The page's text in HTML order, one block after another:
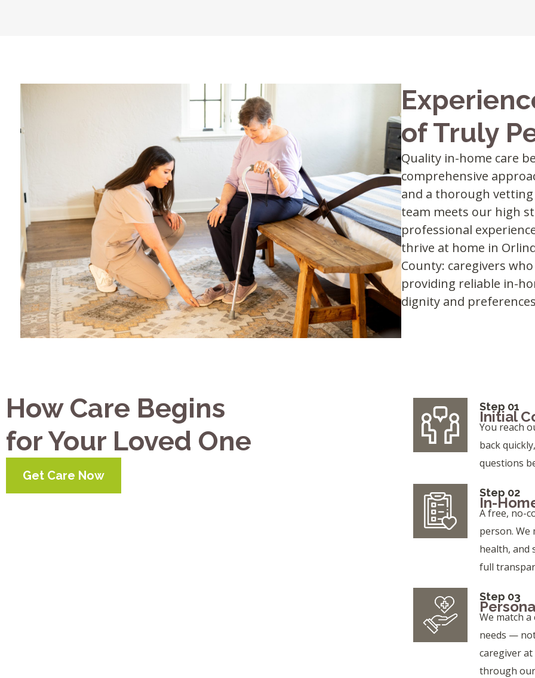
of Truly
Quality in-home care
comprehensive
and a thorough
team meets our high
professional
thrive at home in
County: caregivers
providing reliable in-
dignity and
How Care Begins
for Your Loved One
Get Care Now
Step 01
Initial
You reach
back
questions
Step 02
In-
A free, no-
person.
health, and
full
Step 03
We match
needs —
caregiver at
through